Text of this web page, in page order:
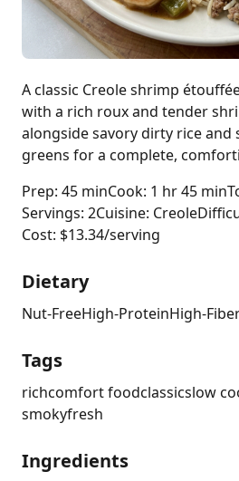
A classic Creole shrimp
with a rich roux and tender
alongside savory dirty rice and
greens for a complete,
Prep: 45 minCook: 1 hr 45 min
Servings: 2Cuisine: Creole
Cost: $13.34/serving
Dietary
Nut-FreeHigh-ProteinHigh-
Tags
richcomfort foodclassicslow
smokyfresh
Ingredients